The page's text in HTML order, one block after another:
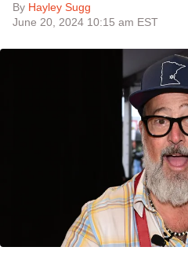
By Hayley Sugg
June 20, 2024 10:15 am EST